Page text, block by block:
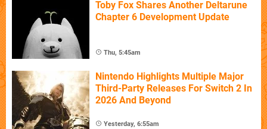
Toby Fox Shares Another Deltarune
Chapter 6 Development Update
Thu, 5:45am
Nintendo Highlights Multiple Major
Third-Party Releases For Switch 2 In
2026 And Beyond
Yesterday, 6:55am